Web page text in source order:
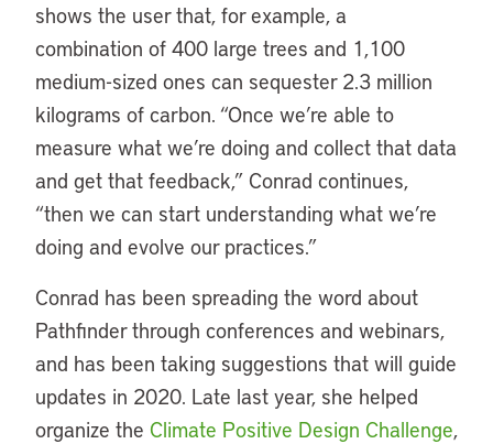
shows the user that, for example, a
combination of 400 large trees and 1,100
medium-sized ones can sequester 2.3 million
kilograms of carbon. “Once we’re able to
measure what we’re doing and collect that data
and get that feedback,” Conrad continues,
“then we can start understanding what we’re
doing and evolve our practices.”
Conrad has been spreading the word about
Pathfinder through conferences and webinars,
and has been taking suggestions that will guide
updates in 2020. Late last year, she helped
organize the Climate Positive Design Challenge,